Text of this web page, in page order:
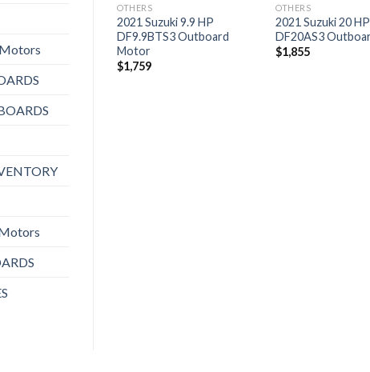
OTHERS
2021 Suzuki 9.9 HP
DF9.9BTS3 Outboard
Motor
$1,759
OTHERS
2021 Suzuki 20 HP
DF20AS3
$1,855
9.9 HP